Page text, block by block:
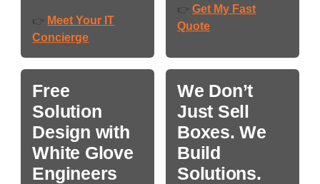
👉 Meet Your IT
Concierge
👉 Get My Fast
Quote
Free
Solution
Design with
White Glove
Engineers
We Don’t
Just Sell
Boxes. We
Build
Solutions.